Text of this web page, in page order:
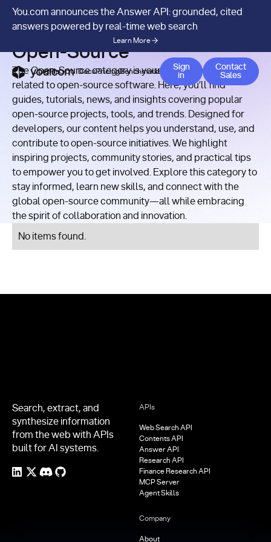
You.com announces the Answer API: grounded, cited
answers powered by real-time web search
Learn More
APIs DocsPricingBenchmarks Company Blog
Sign
in
Contact
Contact
Sales
RESOURCES/CATEGORY
Open-Source
The Open-Source category is your hub for everything
related to open-source software. Here, you’ll find
guides, tutorials, news, and insights covering popular
open-source projects, tools, and trends. Designed for
developers, our content helps you understand, use, and
contribute to open-source initiatives. We highlight
inspiring projects, community stories, and practical tips
to empower you to get involved. Explore this category to
stay informed, learn new skills, and connect with the
global open-source community—all while embracing
the spirit of collaboration and innovation.
No items found.
Search, extract, and
synthesize information
from the web with APIs
built for AI systems.
APIs
Web Search API
Contents API
Answer API
Research API
Finance Research API
MCP Server
Agent Skills
Company
About